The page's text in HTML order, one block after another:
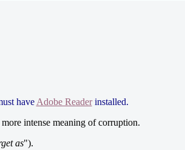
have Adobe Readerinstalled.
intense meaning of corruption.
as").